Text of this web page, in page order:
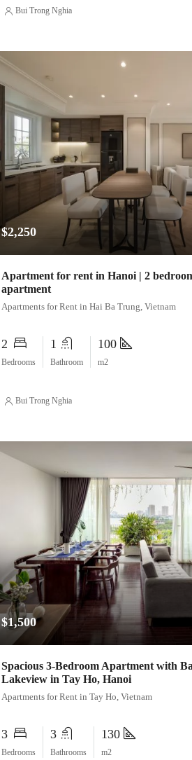
Bui Trong Nghia
$2,250
Apartment for rent in Hanoi | 2
apartment
Apartments for Rent in Hai Ba Trung, Vietnam
2
Bedrooms
1
Bathroom
100
m2
Bui Trong Nghia
$1,500
Spacious 3-Bedroom Apartment with
Lakeview in Tay Ho, Hanoi
Apartments for Rent in Tay Ho, Vietnam
3
Bedrooms
3
Bathrooms
130
m2